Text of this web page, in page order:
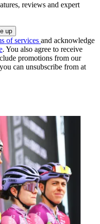
reviews and expert
of services and acknowledge
. You also agree to receive
promotions from our
can unsubscribe from at